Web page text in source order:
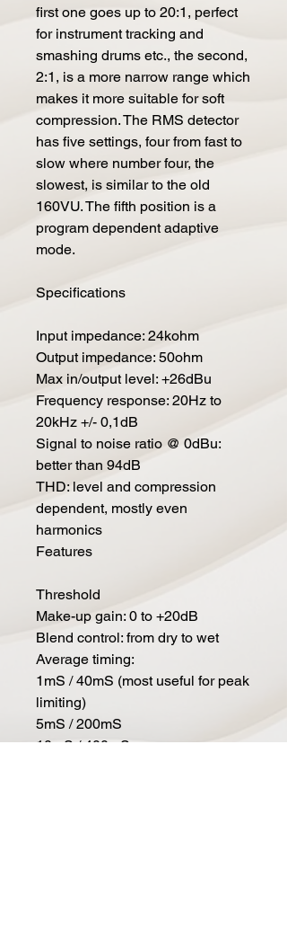
first one goes up to 20:1, perfect
for instrument tracking and
smashing drums etc., the second,
2:1, is a more narrow range which
makes it more suitable for soft
compression. The RMS detector
has five settings, four from fast to
slow where number four, the
slowest, is similar to the old
160VU. The fifth position is a
program dependent adaptive
mode.
Specifications
Input impedance: 24kohm
Output impedance: 50ohm
Max in/output level: +26dBu
Frequency response: 20Hz to
20kHz +/- 0,1dB
Signal to noise ratio @ 0dBu:
better than 94dB
THD: level and compression
dependent, mostly even
harmonics
Features
Threshold
Make-up gain: 0 to +20dB
Blend control: from dry to wet
Average timing:
1mS / 40mS (most useful for peak
limiting)
5mS / 200mS
10mS / 400mS